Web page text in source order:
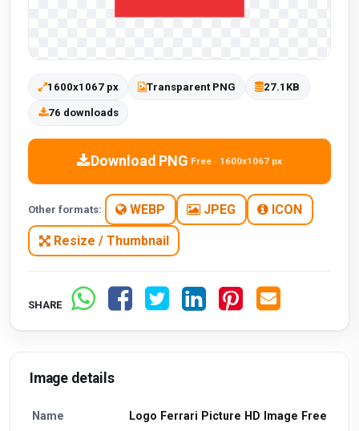
1600x1067 px Transparent PNG 27.1KB
76 downloads
Download PNG Free · 1600x1067 px
Other formats: WEBP JPEG ICON
Resize / Thumbnail
SHARE
Image details
Name Logo Ferrari Picture HD Image Free